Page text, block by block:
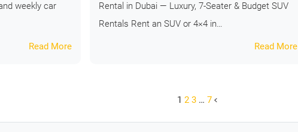
weekly car
Read More
Rental in Dubai — Luxury, 7-Seater & Budget SUV
Rentals Rent an SUV or 4×4 in…
Read More
1 2 3 … 7